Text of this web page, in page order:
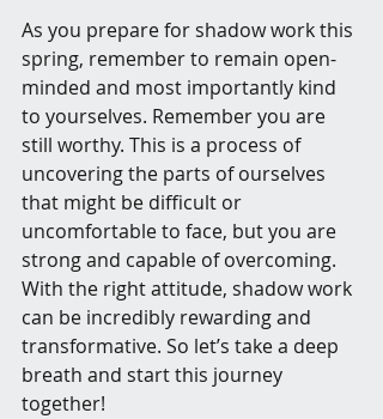
As you prepare for shadow work this
spring, remember to remain open-
minded and most importantly kind
to yourselves. Remember you are
still worthy. This is a process of
uncovering the parts of ourselves
that might be difficult or
uncomfortable to face, but you are
strong and capable of overcoming.
With the right attitude, shadow work
can be incredibly rewarding and
transformative. So let’s take a deep
breath and start this journey
together!